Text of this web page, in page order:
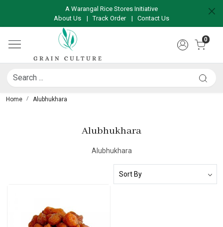
A Warangal Rice Stores Initiative
About Us
|Track Order | Contact Us
0
Home Alubhukhara
Alubhukhara
Alubhukhara